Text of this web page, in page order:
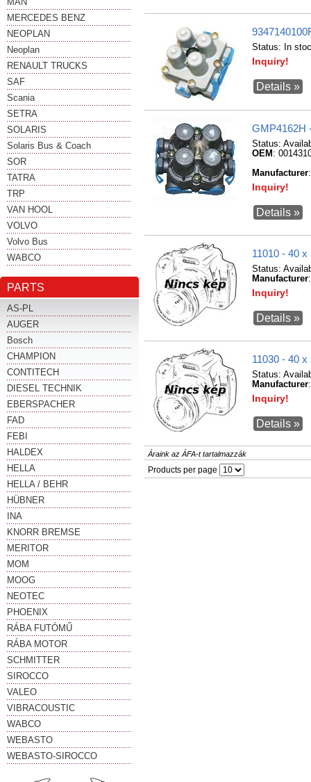
MERCEDES BENZ
NEOPLAN
Neoplan
RENAULT TRUCKS
SAF
Scania
SETRA
SOLARIS
Solaris Bus & Coach
SOR
TATRA
TRP
VAN HOOL
VOLVO
Volvo Bus
WABCO
PARTS
AS-PL
AUGER
Bosch
CHAMPION
CONTITECH
DIESEL TECHNIK
EBERSPACHER
FAD
FEBI
HALDEX
HELLA
HELLA / BEHR
HÜBNER
INA
KNORR BREMSE
MERITOR
MOM
MOOG
NEOTEC
PHOENIX
RÁBA FUTÓMŰ
RÁBA MOTOR
SCHMITTER
SIROCCO
VALEO
VIBRACOUSTIC
WABCO
WEBASTO
WEBASTO-SIROCCO
Status: In
Inquiry!
Details »
GMP4162H
Status:
OEM :
Manufacturer
Inquiry!
Details »
11010 - 40
Status:
Manufacturer
Inquiry!
Details »
11030 - 40
Status:
Manufacturer
Inquiry!
Details »
Áraink az ÁFA-t tartalmazzák
Products per page